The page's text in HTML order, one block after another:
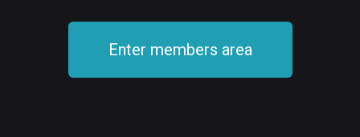
Enter members area